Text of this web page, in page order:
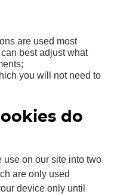
are used most
best adjust what
you will not need to
do
on our site into two
are only used
device only until